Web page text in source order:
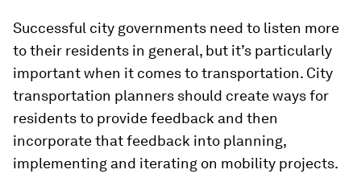
Successful city governments need to listen more
to their residents in general, but it’s particularly
important when it comes to transportation. City
transportation planners should create ways for
residents to provide feedback and then
incorporate that feedback into planning,
implementing and iterating on mobility projects.